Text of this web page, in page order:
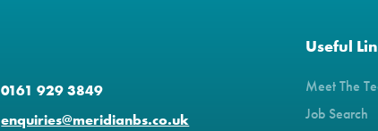
0161 929 3849
enquiries@meridianbs.co.uk
Useful
Meet The
Job Search